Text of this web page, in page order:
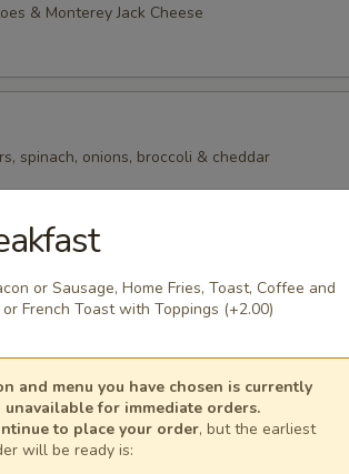
& Monterey Jack Cheese
spinach, onions, broccoli & cheddar
for $1.00
or Sausage, Home Fries, Toast, Coffee and
French Toast with Toppings (+2.00)
and menu you have chosen is currently
unavailable for immediate orders.
to place your order, but the earliest
will be ready is: